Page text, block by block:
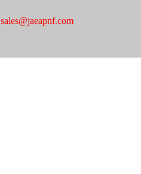
sales@jaeapnf.com